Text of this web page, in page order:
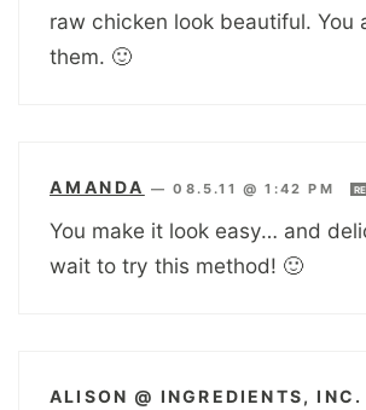
raw chicken look beautiful. You
them. 🙂
AMANDA —08.5.11 @ 1:42 PM
You make it look easy… and
wait to try this method! 🙂
ALISON @ INGREDIENTS, INC.